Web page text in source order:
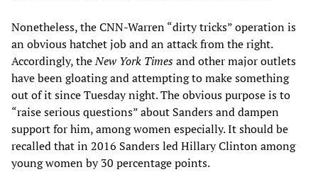
Nonetheless, the CNN-Warren “dirty tricks” operation is
an obvious hatchet job and an attack from the right.
Accordingly, theNew York Timesand other major outlets
have been gloating and attempting to make something
out of it since Tuesday night. The obvious purpose is to
“raise serious questions” about Sanders and dampen
support for him, among women especially. It should be
recalled that in 2016 Sanders led Hillary Clinton among
young women by 30 percentage points.